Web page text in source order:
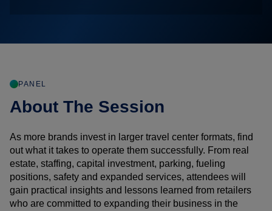
PANEL
About The Session
As more brands invest in larger travel center formats, find
out what it takes to operate them successfully. From real
estate, staffing, capital investment, parking, fueling
positions, safety and expanded services, attendees will
gain practical insights and lessons learned from retailers
who are committed to expanding their business in the